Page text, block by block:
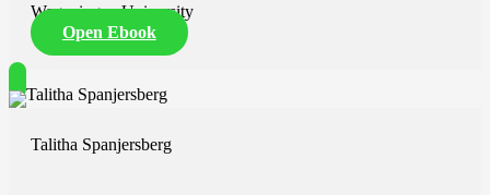
Wageningen University
Open Ebook
Talitha Spanjersberg